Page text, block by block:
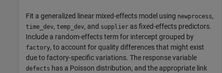
Fit a generalized linear mixed-effects model using newprocess,
time_dev, temp_dev, and supplier as fixed-effects predictors.
Include a random-effects term for intercept grouped by
factory, to account for quality differences that might exist
due to factory-specific variations. The response variable
defects has a Poisson distribution, and the appropriate link